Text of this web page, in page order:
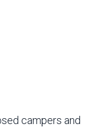
campers and